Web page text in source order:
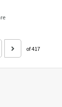
of 417